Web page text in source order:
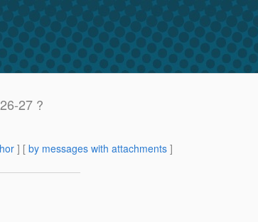
27 ?
] [ by messages with attachments ]